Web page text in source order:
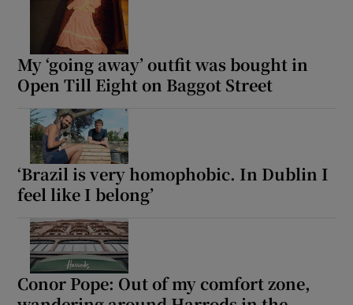
My ‘going away’ outfit was bought in
Open Till Eight on Baggot Street
‘Brazil is very homophobic. In Dublin I
feel like I belong’
Conor Pope: Out of my comfort zone,